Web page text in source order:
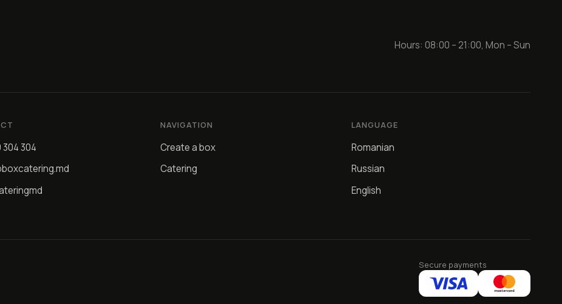
Hours: 08:00 – 21:00, Mon – Sun
304 304
NAVIGATION
Create a box
Catering
LANGUAGE
Romanian
Russian
English
Secure payments